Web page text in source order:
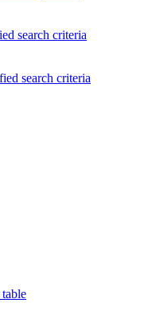
search criteria
search criteria